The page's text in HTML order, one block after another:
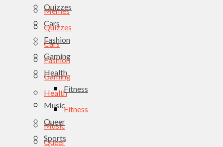
Quizzes
Cars
Fashion
Gaming
Health
Fitness
Music
Queer
Sports
Memes
Quizzes
Cars
Fashion
Gaming
Health
Fitness
Music
Queer